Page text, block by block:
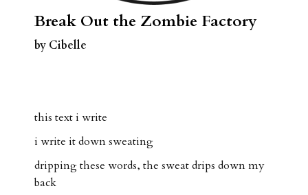
Break Out the Zombie Factory
by Cibelle
this text i write
i write it down sweating
dripping these words, the sweat drips down my
back